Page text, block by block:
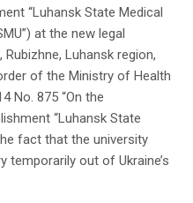
“Luhansk State Medical
at the new legal
Luhansk region,
of the Ministry of Health
No. 875 “On the
“Luhansk State
fact that the university
temporarily out of Ukraine’s